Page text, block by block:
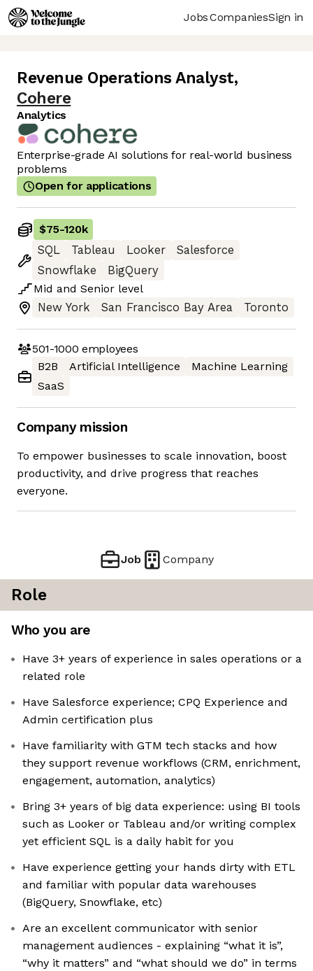
JobsCompaniesSign in
Revenue Operations Analyst,
Cohere
Analytics
Enterprise-grade AI solutions for real-world business
problems
Open for applications
$75-120k
SQL
Tableau Looker
Salesforce
Snowflake
BigQuery
Mid and Senior level
New York
San Francisco Bay Area Toronto
501-1000 employees
B2B
Artificial Intelligence
Machine Learning
SaaS
Company mission
To empower businesses to scale innovation, boost
productivity, and drive progress that reaches
everyone.
Job Company
Role
Who you are
Have 3+ years of experience in sales operations or a
related role
Have Salesforce experience; CPQ Experience and
Admin certification plus
Have familiarity with GTM tech stacks and how
they support revenue workflows (CRM, enrichment,
engagement, automation, analytics)
Bring 3+ years of big data experience: using BI tools
such as Looker or Tableau and/or writing complex
yet efficient SQL is a daily habit for you
Have experience getting your hands dirty with ETL
and familiar with popular data warehouses
(BigQuery, Snowflake, etc)
Are an excellent communicator with senior
management audiences - explaining “what it is”,
“why it matters” and “what should we do” in terms